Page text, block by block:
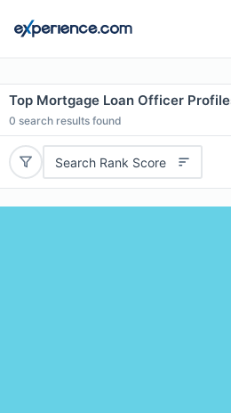
Top Mortgage Loan Officer
0 search results found
Search Rank Score